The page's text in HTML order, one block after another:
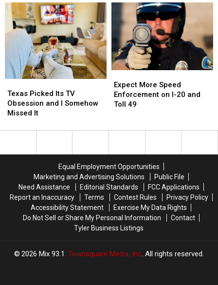
to
Be
Blurred
Out
Picture
to
Be
Blurred
Out
Picture
Texas
Very
Good
Reason
for
Masks
Texas
Very
Good
Reason
for
Masks
Picked
Its
TV
and
Texas Picked Its TV
Obsession and I Somehow
Missed It
Picked
Its
TV
and
More
Speed
Enforcement
20
Toll
49
Expect More Speed
Enforcement on I-20 and
Toll 49
More
Speed
Enforcement
20
Toll
49
Equal Employment Opportunities
Marketing and Advertising Solutions
Public File
Need Assistance
Editorial Standards
FCC Applications
Report an Inaccuracy
Terms Contest Rules
Privacy Policy
Accessibility Statement
Exercise My Data Rights
Do Not Sell or Share My Personal Information
Contact
Tyler Business Listings
2026 Mix 93.1, Townsquare Media, Inc. All rights reserved.